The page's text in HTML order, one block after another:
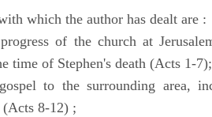
which the author has dealt are :
of the church at
time of Stephen's death (Acts 1-7);
to the surrounding area,
8-12) ;